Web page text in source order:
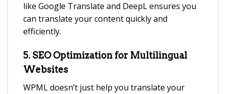
like Google Translate and DeepL ensures you
can translate your content quickly and
efficiently.
5. SEO Optimization for Multilingual
Websites
WPML doesn’t just help you translate your